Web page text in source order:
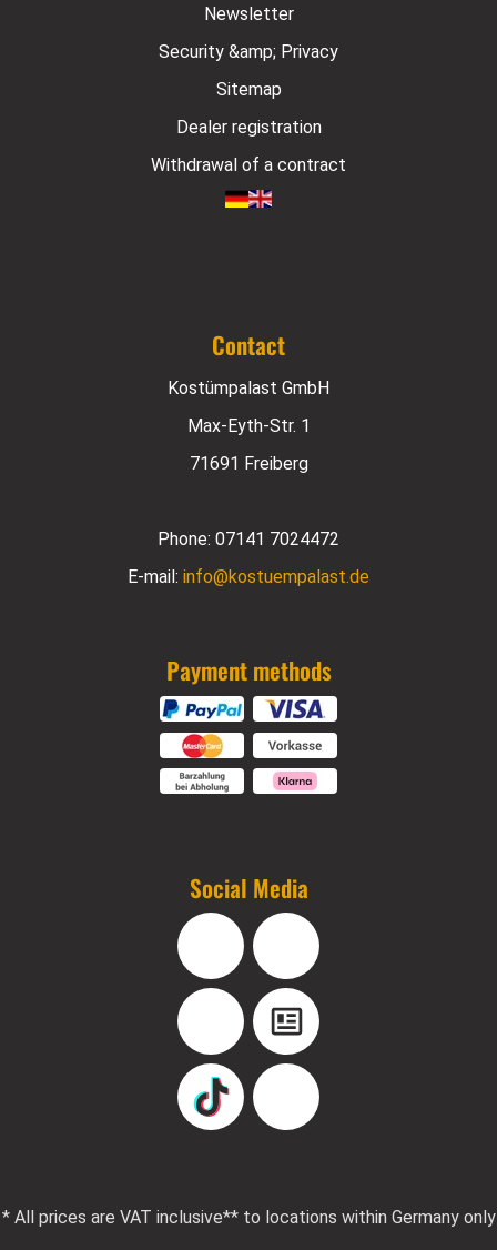
Newsletter
Security &amp; Privacy
Sitemap
Dealer registration
Withdrawal of a contract
Contact
Kostümpalast GmbH
Max-Eyth-Str. 1
71691 Freiberg
Phone: 07141 7024472
E-mail: info@kostuempalast.de
Payment methods
Social Media
Facebook Instagram
YouTube Blog
TikTok Pinterest
* All prices are VAT inclusive** to locations within Germany only